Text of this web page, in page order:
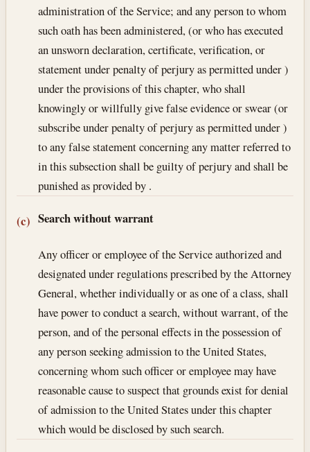
administration of the Service; and any person to whom
such oath has been administered, (or who has executed
an unsworn declaration, certificate, verification, or
statement under penalty of perjury as permitted under )
under the provisions of this chapter, who shall
knowingly or willfully give false evidence or swear (or
subscribe under penalty of perjury as permitted under )
to any false statement concerning any matter referred to
in this subsection shall be guilty of perjury and shall be
punished as provided by .
(c) Search without warrant
Any officer or employee of the Service authorized and
designated under regulations prescribed by the Attorney
General, whether individually or as one of a class, shall
have power to conduct a search, without warrant, of the
person, and of the personal effects in the possession of
any person seeking admission to the United States,
concerning whom such officer or employee may have
reasonable cause to suspect that grounds exist for denial
of admission to the United States under this chapter
which would be disclosed by such search.